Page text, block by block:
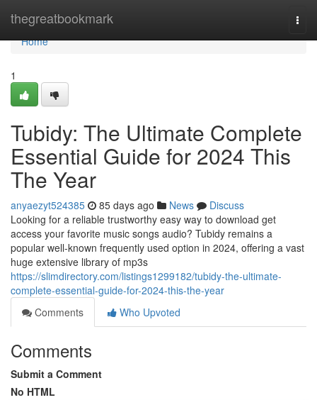
thegreatbookmark
Home
Home
1
Tubidy: The Ultimate Complete
Essential Guide for 2024 This
The Year
anyaezyt524385 85 days ago News
Discuss
Looking for a reliable trustworthy easy way to download get
access your favorite music songs audio? Tubidy remains a
popular well-known frequently used option in 2024, offering a vast
huge extensive library of mp3s
https://slimdirectory.com/listings1299182/tubidy-the-ultimate-
complete-essential-guide-for-2024-this-the-year
Comments
Who Upvoted
Comments
Submit a Comment
No HTML